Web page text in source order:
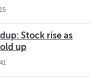
Stock rise as
up